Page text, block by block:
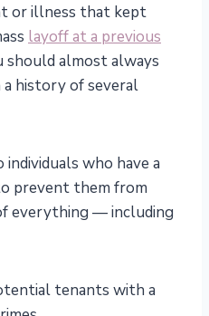
or illness that kept
layoff at a previous
should almost always
history of several
individuals who have a
prevent them from
everything — including
tenants with a